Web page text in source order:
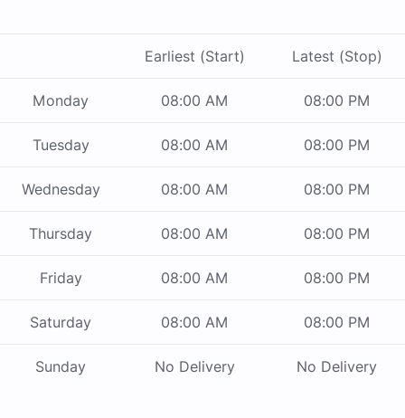
Earliest (Start) Latest (Stop)
Monday 08:00 AM 08:00 PM
Tuesday 08:00 AM 08:00 PM
Wednesday 08:00 AM 08:00 PM
Thursday 08:00 AM 08:00 PM
Friday 08:00 AM 08:00 PM
Saturday 08:00 AM 08:00 PM
Sunday No Delivery No Delivery